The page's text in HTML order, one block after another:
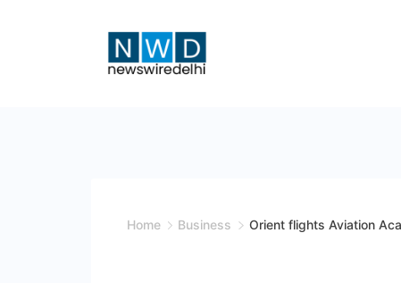
Home Business Orient flights Aviation